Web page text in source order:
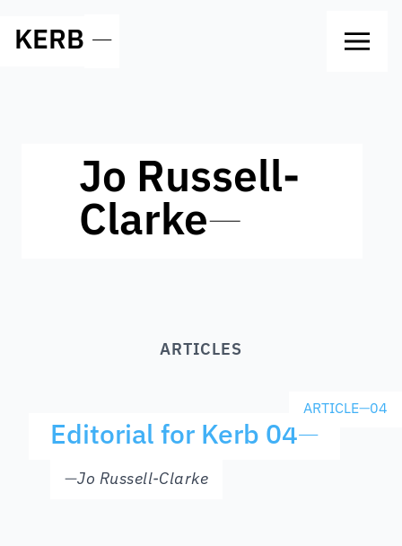
KERB —
Jo Russell-
Clarke—
ARTICLES
ARTICLE—04
Editorial for Kerb 04—
—Jo Russell-Clarke